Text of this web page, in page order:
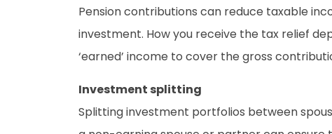
Pension contributions can reduce taxable
investment. How you receive the tax relief
‘earned’ income to cover the gross
Investment splitting
Splitting investment portfolios between